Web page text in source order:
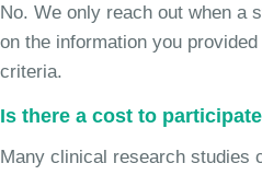
No. We only reach out when a
on the information you
criteria.
Is there a cost to
Many clinical research studies